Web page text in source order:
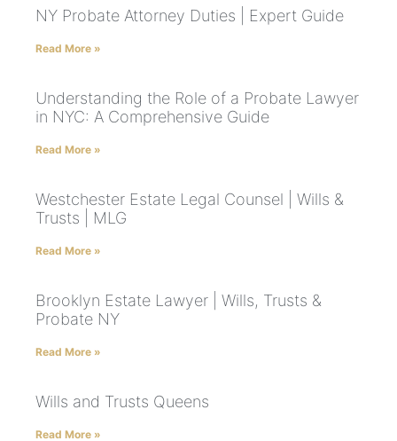
NY Probate Attorney Duties | Expert Guide
Read More »
Understanding the Role of a Probate Lawyer
in NYC: A Comprehensive Guide
Read More »
Westchester Estate Legal Counsel | Wills &
Trusts | MLG
Read More »
Brooklyn Estate Lawyer | Wills, Trusts &
Probate NY
Read More »
Wills and Trusts Queens
Read More »